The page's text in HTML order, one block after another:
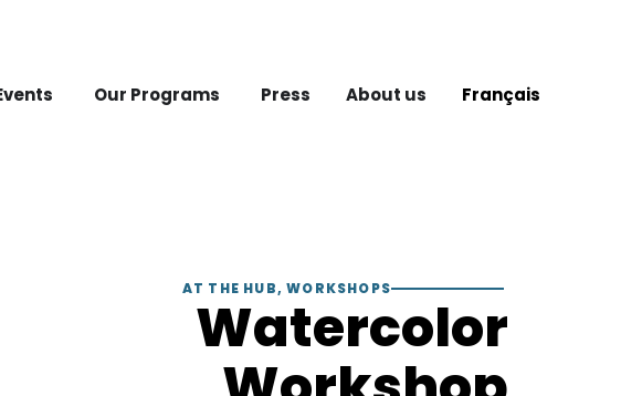
Our Programs Press About us Français
AT THE HUB,WORKSHOPS
Watercolor